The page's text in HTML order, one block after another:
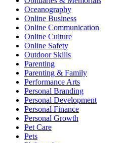
Oceanography
Online Business
Online Communication
Online Culture
Online Safety
Outdoor Skills
Parenting
Parenting & Family
Performance Arts
Personal Branding
Personal Development
Personal Finance
Personal Growth
Pet Care
Pets